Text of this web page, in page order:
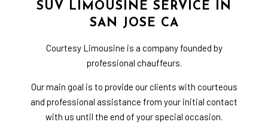
SUV LIMOUSINE SERVICE IN
SAN JOSE CA
Courtesy Limousine is a company founded by
professional chauffeurs.
Our main goal is to provide our clients with courteous
and professional assistance from your initial contact
with us until the end of your special occasion.